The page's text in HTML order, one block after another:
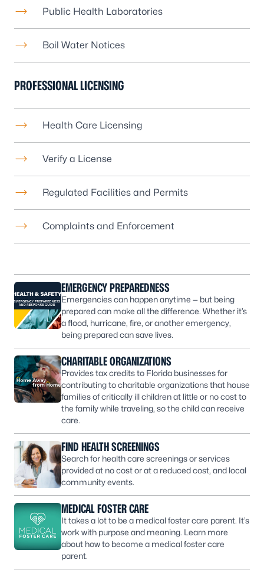
Public Health Laboratories
Boil Water Notices
PROFESSIONAL LICENSING
Health Care Licensing
Verify a License
Regulated Facilities and Permits
Complaints and Enforcement
EMERGENCY PREPAREDNESS
Emergencies can happen anytime — but being
prepared can make all the difference. Whether it’s
a flood, hurricane, fire, or another emergency,
being prepared can save lives.
CHARITABLE ORGANIZATIONS
Provides tax credits to Florida businesses for
contributing to charitable organizations that house
families of critically ill children at little or no cost to
the family while traveling, so the child can receive
care.
FIND HEALTH SCREENINGS
Search for health care screenings or services
provided at no cost or at a reduced cost, and local
community events.
MEDICAL FOSTER CARE
It takes a lot to be a medical foster care parent. It’s
work with purpose and meaning. Learn more
about how to become a medical foster care
parent.